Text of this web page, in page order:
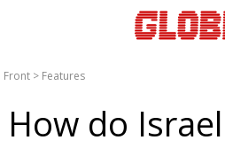
Front > Features
How do